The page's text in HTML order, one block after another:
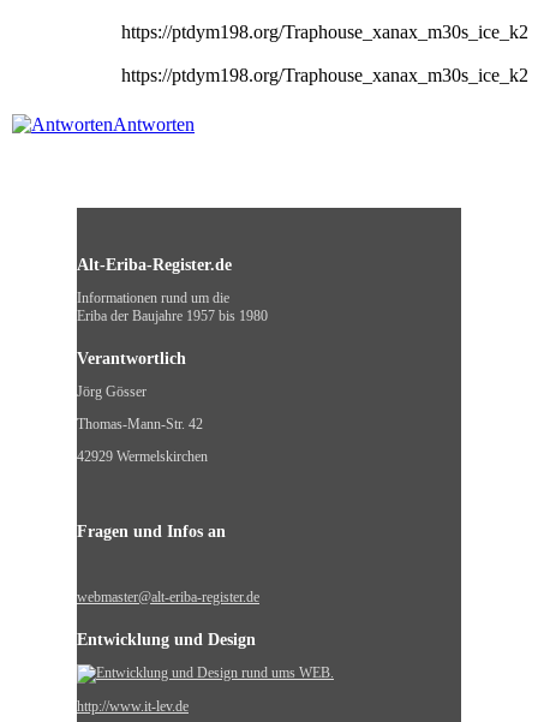
https://ptdym198.org/Traphouse_xanax_m30s_ice_k2
https://ptdym198.org/Traphouse_xanax_m30s_ice_k2
Antworten
Alt-Eriba-Register.de
Informationen rund um die
Eriba der Baujahre 1957 bis 1980
Verantwortlich
Jörg Gösser
Thomas-Mann-Str. 42
42929 Wermelskirchen
Fragen und Infos an
webmaster@alt-eriba-register.de
Entwicklung und Design
http://www.it-lev.de